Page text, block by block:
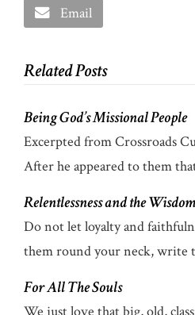
Email
Related Posts
Being God’s Missional People
Excerpted from Crossroads
After he appeared to them
Relentlessness and the
Do not let loyalty and
them round your neck, write
For All The Souls
We just love that big, old,